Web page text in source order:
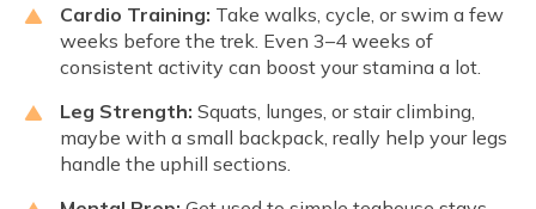
Cardio Training: Take walks, cycle, or swim a few
weeks before the trek. Even 3–4 weeks of
consistent activity can boost your stamina a lot.
Leg Strength: Squats, lunges, or stair climbing,
maybe with a small backpack, really help your legs
handle the uphill sections.